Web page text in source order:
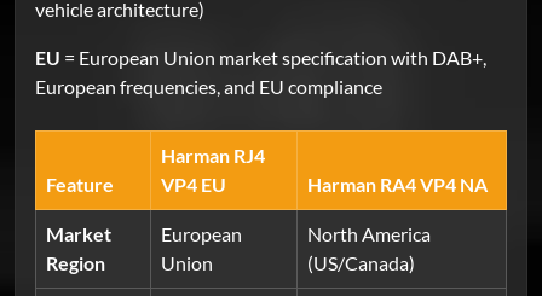
vehicle architecture)
EU = European Union market specification with DAB+,
European frequencies, and EU compliance
Feature
Harman RJ4
VP4 EU
Harman RA4 VP4 NA
Market
Region
European
Union
North America
(US/Canada)